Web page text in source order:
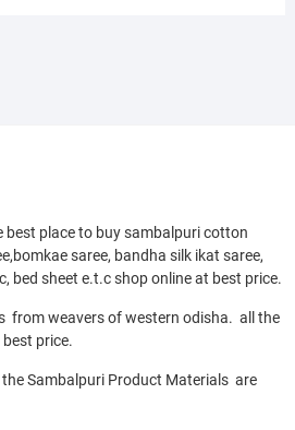
best place to buy sambalpuri cotton
saree, bandha silk ikat saree,
bed sheet e.t.c shop online at best price.
from weavers of western odisha. all the
price.
Sambalpuri Product Materials are